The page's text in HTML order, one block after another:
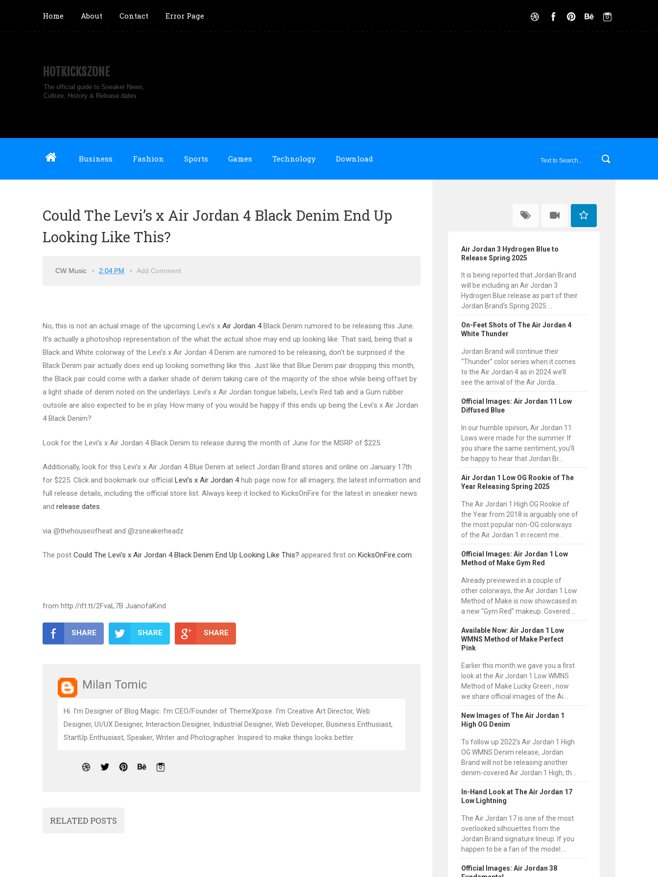
Home About Contact Error Page
HOTKICKSZONE
The official guide to Sneaker News,
Culture, History & Release dates
Business Fashion Sports Games Technology Download
Could The Levi’s x Air Jordan 4 Black Denim End Up
Looking Like This?
CW Music 2:04 PM Add Comment
No, this is not an actual image of the upcoming Levi’s x Air Jordan 4Black Denim rumored to be releasing this June.
It’s actually a photoshop representation of the what the actual shoe may end up looking like. That said, being that a
Black and White colorway of the Levi’s x Air Jordan 4 Denim are rumored to be releasing, don’t be surprised if the
Black Denim pair actually does end up looking something like this. Just like that Blue Denim pair dropping this month,
the Black pair could come with a darker shade of denim taking care of the majority of the shoe while being offset by
a light shade of denim noted on the underlays. Levi’s x Air Jordan tongue labels, Levi’s Red tab and a Gum rubber
outsole are also expected to be in play. How many of you would be happy if this ends up being the Levi’s x Air Jordan
4 Black Denim?
Look for the Levi’s x Air Jordan 4 Black Denim to release during the month of June for the MSRP of $225.
Additionally, look for this Levi’s x Air Jordan 4 Blue Denim at select Jordan Brand stores and online on January 17th
for $225. Click and bookmark our official Levi’s x Air Jordan 4hub page now for all imagery, the latest information and
full release details, including the official store list. Always keep it locked to KicksOnFire for the latest in sneaker news
and release dates.
via @thehouseofheat and @zsneakerheadz
The post Could The Levi’s x Air Jordan 4 Black Denim End Up Looking Like This? appeared first on KicksOnFire.com.
from http://ift.tt/2FvaL7B JuanofaKind
SHARE SHARE SHARE
Milan Tomic
Hi. I’m Designer of Blog Magic. I’m CEO/Founder of ThemeXpose. I’m Creative Art Director, Web
Designer, UI/UX Designer, Interaction Designer, Industrial Designer, Web Developer, Business Enthusiast,
StartUp Enthusiast, Speaker, Writer and Photographer. Inspired to make things looks better.
RELATED POSTS
Air Jordan 3 Hydrogen Blue to
Release Spring 2025
It is being reported that Jordan Brand
will be including an Air Jordan 3
Hydrogen Blue release as part of their
Jordan Brand’s Spring 2025 ...
On-Feet Shots of The Air Jordan 4
White Thunder
Jordan Brand will continue their
“Thunder” color series when it comes
to the Air Jordan 4 as in 2024 we’ll
see the arrival of the Air Jorda...
Official Images: Air Jordan 11 Low
Diffused Blue
In our humble opinion, Air Jordan 11
Lows were made for the summer. If
you share the same sentiment, you’ll
be happy to hear that Jordan Br...
Air Jordan 1 Low OG Rookie of The
Year Releasing Spring 2025
The Air Jordan 1 High OG Rookie of
the Year from 2018 is arguably one of
the most popular non-OG colorways
of the Air Jordan 1 in recent me...
Official Images: Air Jordan 1 Low
Method of Make Gym Red
Already previewed in a couple of
other colorways, the Air Jordan 1 Low
Method of Make is now showcased in
a new “Gym Red” makeup. Covered ...
Available Now: Air Jordan 1 Low
WMNS Method of Make Perfect
Pink
Earlier this month we gave you a first
look at the Air Jordan 1 Low WMNS
Method of Make Lucky Green , now
we share official images of the Ai...
New Images of The Air Jordan 1
High OG Denim
To follow up 2022’s Air Jordan 1 High
OG WMNS Denim release, Jordan
Brand will not be releasing another
denim-covered Air Jordan 1 High, th...
In-Hand Look at The Air Jordan 17
Low Lightning
The Air Jordan 17 is one of the most
overlooked silhouettes from the
Jordan Brand signature lineup. If you
happen to be a fan of the model ...
Official Images: Air Jordan 38